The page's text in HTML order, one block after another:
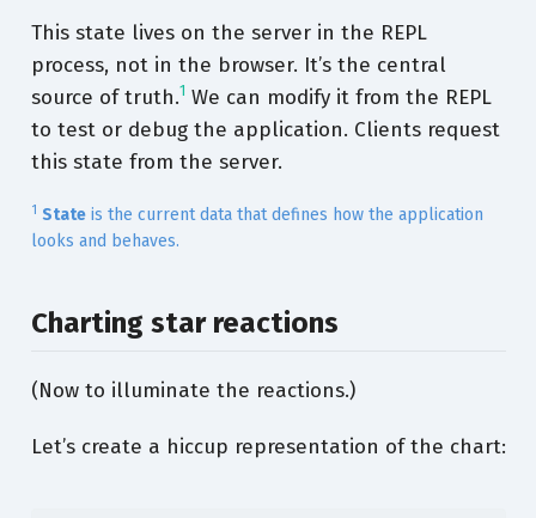
This state lives on the server in the REPL
process, not in the browser. It’s the central
source of truth.1 We can modify it from the REPL
to test or debug the application. Clients request
this state from the server.
1 Stateis the current data that defines how the application
looks and behaves.
Charting star reactions
(Now to illuminate the reactions.)
Let’s create a hiccup representation of the chart: